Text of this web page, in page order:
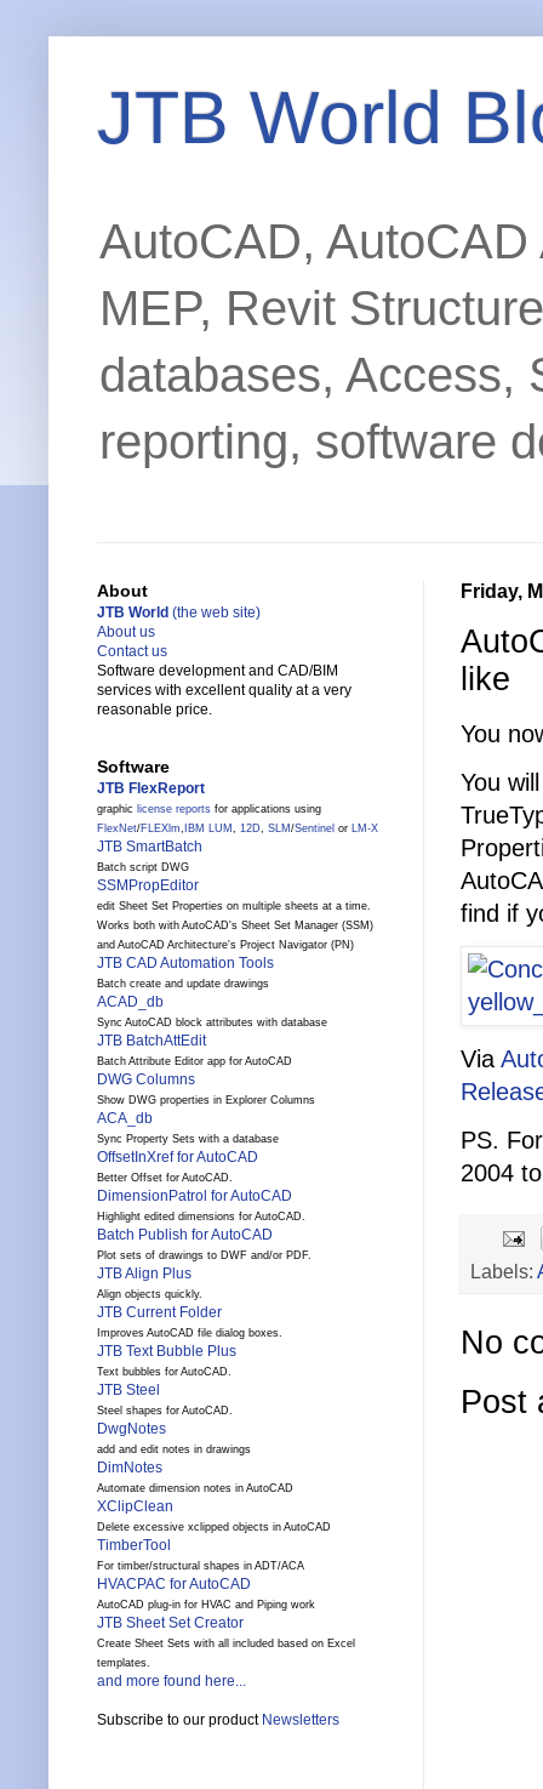
JTB World
AutoCAD,
MEP, Revit
databases, Access,
reporting, software
Friday,
like
You
You
find if
Via
PS.
2004
Labels:
No
Post
About
JTB World (the web site)
About us
Contact us
Software development and CAD/BIM
services with excellent quality at a very
reasonable price.
Software
JTB FlexReport
graphic license reports for applications using
FlexNet/FLEXlm, IBM LUM , 12D, SLM /Sentinel or LM-X
JTB SmartBatch
Batch script DWG
SSMPropEditor
edit Sheet Set Properties on multiple sheets at a time.
Works both with AutoCAD's Sheet Set Manager (SSM)
and AutoCAD Architecture's Project Navigator (PN)
JTB CAD Automation Tools
Batch create and update drawings
ACAD_db
Sync AutoCAD block attributes with database
JTB BatchAttEdit
Batch Attribute Editor app for AutoCAD
DWG Columns
Show DWG properties in Explorer Columns
ACA_db
Sync Property Sets with a database
OffsetInXref for AutoCAD
Better Offset for AutoCAD.
DimensionPatrol for AutoCAD
Highlight edited dimensions for AutoCAD.
Batch Publish for AutoCAD
Plot sets of drawings to DWF and/or PDF.
JTB Align Plus
Align objects quickly.
JTB Current Folder
Improves AutoCAD file dialog boxes.
JTB Text Bubble Plus
Text bubbles for AutoCAD.
JTB Steel
Steel shapes for AutoCAD.
DwgNotes
add and edit notes in drawings
DimNotes
Automate dimension notes in AutoCAD
XClipClean
Delete excessive xclipped objects in AutoCAD
TimberTool
For timber/structural shapes in ADT/ACA
HVACPAC for AutoCAD
AutoCAD plug-in for HVAC and Piping work
JTB Sheet Set Creator
Create Sheet Sets with all included based on Excel
templates.
and more found here...
Subscribe to our product Newsletters